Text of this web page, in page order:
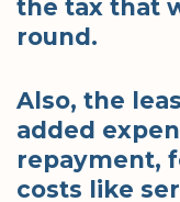
the tax that
round.
Also, the
added
repayment,
costs like